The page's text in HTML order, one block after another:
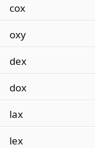
cox
oxy
dex
dox
lax
lex